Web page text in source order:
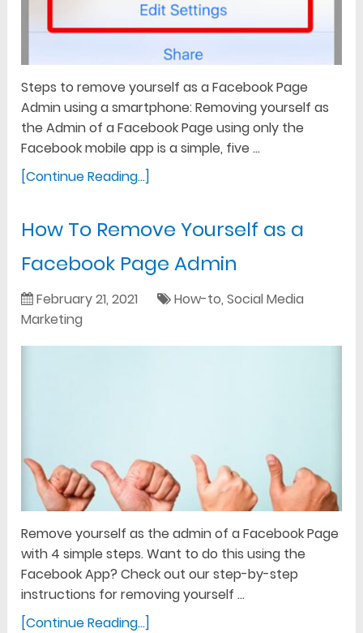
Steps to remove yourself as a Facebook Page
Admin using a smartphone: Removing yourself as
the Admin of a Facebook Page using only the
Facebook mobile app is a simple, five …
[Continue Reading...]
How To Remove Yourself as a
Facebook Page Admin
February 21, 2021 How-to,Social Media
Marketing
Remove yourself as the admin of a Facebook Page
with 4 simple steps. Want to do this using the
Facebook App? Check out our step-by-step
instructions for removing yourself …
[Continue Reading...]